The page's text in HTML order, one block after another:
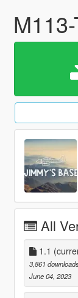
All
1.1
3,861
June 04, 2023